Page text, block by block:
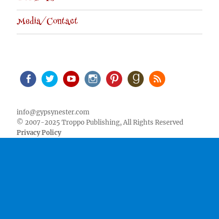
Media/Contact
info@gypsynester.com
© 2007-2025 Troppo Publishing, All Rights Reserved
Privacy Policy